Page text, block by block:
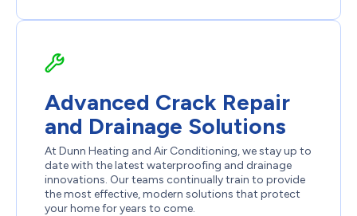
Advanced Crack Repair
and Drainage Solutions
At Dunn Heating and Air Conditioning, we stay up to
date with the latest waterproofing and drainage
innovations. Our teams continually train to provide
the most effective, modern solutions that protect
your home for years to come.